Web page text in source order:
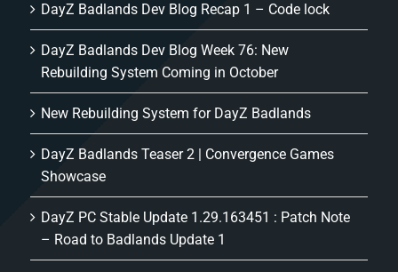
DayZ Badlands Dev Blog Recap 1 – Code lock
DayZ Badlands Dev Blog Week 76: New
Rebuilding System Coming in October
New Rebuilding System for DayZ Badlands
DayZ Badlands Teaser 2 | Convergence Games
Showcase
DayZ PC Stable Update 1.29.163451 : Patch Note
– Road to Badlands Update 1